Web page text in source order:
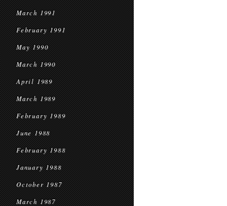
March 1991
February 1991
May 1990
March 1990
April 1989
March 1989
February 1989
June 1988
February 1988
January 1988
October 1987
March 1987